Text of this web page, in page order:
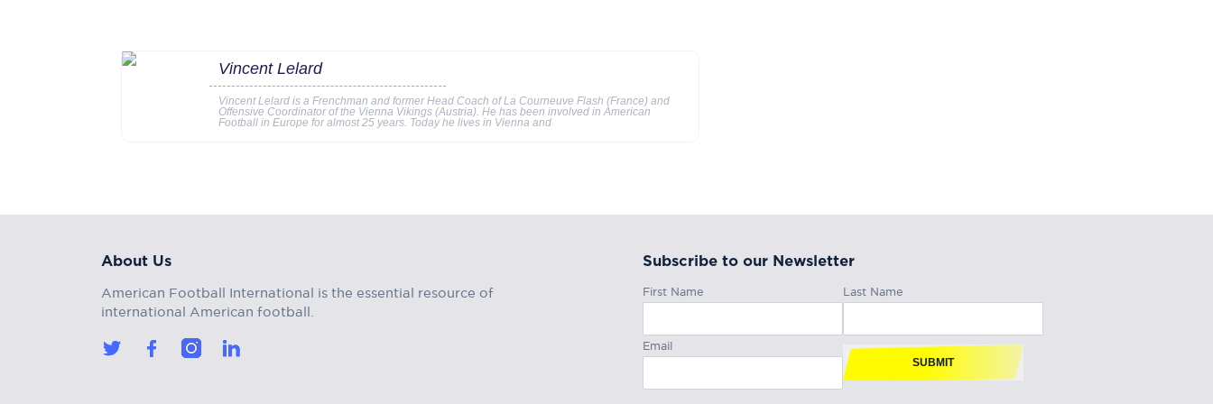
Vincent Lelard
Vincent Lelard is a Frenchman and former Head Coach of La Courneuve Flash (France) and
Offensive Coordinator of the Vienna Vikings (Austria). He has been involved in American
Football in Europe for almost 25 years. Today he lives in Vienna and
About Us
American Football International is the essential resource of
international American football.
Subscribe to our Newsletter
First Name Last Name
Email
SUBMIT